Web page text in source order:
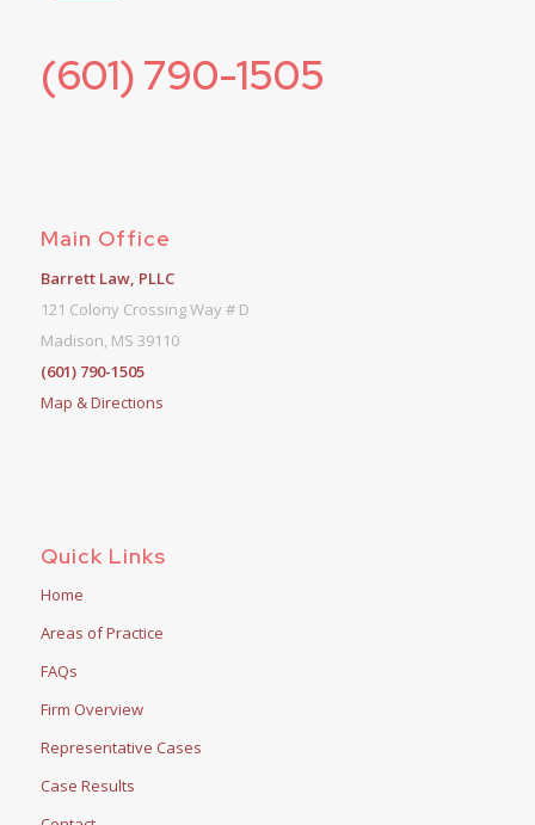
(601) 790-1505
Main Office
Barrett Law, PLLC
121 Colony Crossing Way # D
Madison, MS 39110
(601) 790-1505
Map & Directions
Quick Links
Home
Areas of Practice
FAQs
Firm Overview
Representative Cases
Case Results